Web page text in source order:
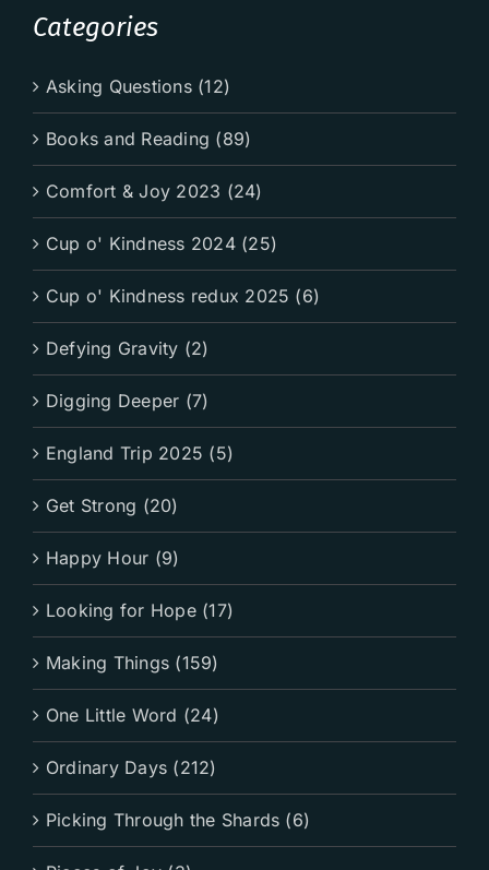
Categories
Asking Questions (12)
Books and Reading (89)
Comfort & Joy 2023 (24)
Cup o' Kindness 2024 (25)
Cup o' Kindness redux 2025 (6)
Defying Gravity (2)
Digging Deeper (7)
England Trip 2025 (5)
Get Strong (20)
Happy Hour (9)
Looking for Hope (17)
Making Things (159)
One Little Word (24)
Ordinary Days (212)
Picking Through the Shards (6)